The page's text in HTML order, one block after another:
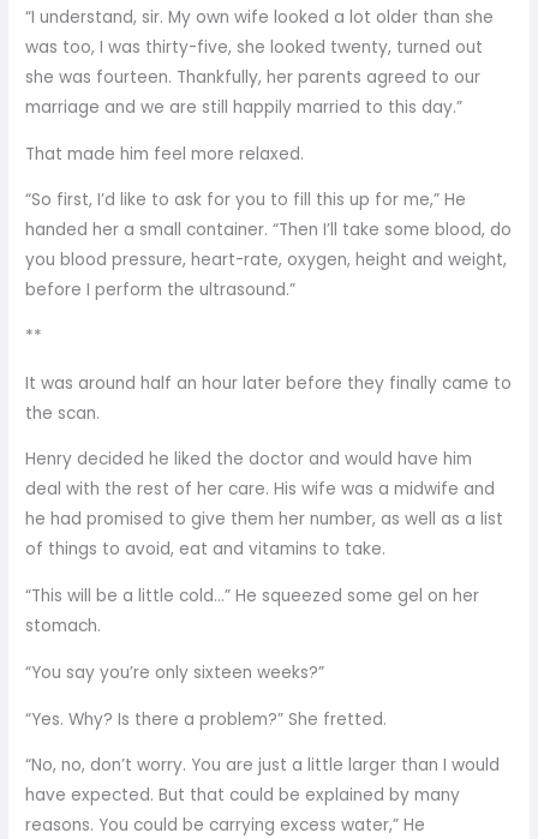
“I understand, sir. My own wife looked a lot older than she
was too, I was thirty-five, she looked twenty, turned out
she was fourteen. Thankfully, her parents agreed to our
marriage and we are still happily married to this day.”
That made him feel more relaxed.
“So first, I’d like to ask for you to fill this up for me,” He
handed her a small container. “Then I’ll take some blood, do
you blood pressure, heart-rate, oxygen, height and weight,
before I perform the ultrasound.”
**
It was around half an hour later before they finally came to
the scan.
Henry decided he liked the doctor and would have him
deal with the rest of her care. His wife was a midwife and
he had promised to give them her number, as well as a list
of things to avoid, eat and vitamins to take.
“This will be a little cold…” He squeezed some gel on her
stomach.
“You say you’re only sixteen weeks?”
“Yes. Why? Is there a problem?” She fretted.
“No, no, don’t worry. You are just a little larger than I would
have expected. But that could be explained by many
reasons. You could be carrying excess water,” He